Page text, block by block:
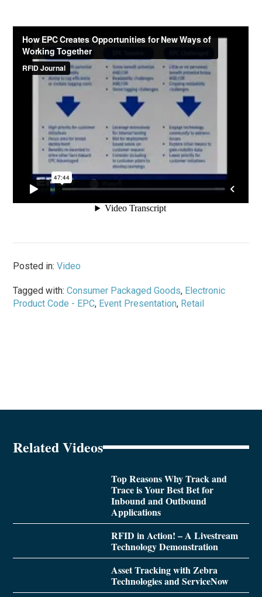
Posted in:Video
Tagged with:Consumer Packaged Goods, Electronic
Product Code - EPC, Event Presentation, Retail
Related Videos
Top Reasons Why Track and
Trace is Your Best Bet for
Inbound and Outbound
Applications
RFID in Action! – A Livestream
Technology Demonstration
Asset Tracking with Zebra
Technologies and ServiceNow